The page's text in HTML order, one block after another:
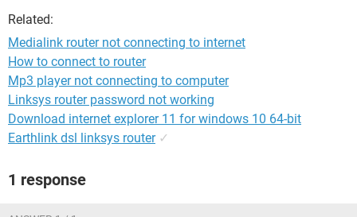
My router provider suggested that my internes settings had
changed on the desktop & that I should contact my PC
provider...any ideas anyone?
Many thanks
Related:
Medialink router not connecting to internet
How to connect to router
Mp3 player not connecting to computer
Linksys router password not working
Download internet explorer 11 for windows 10 64-bit
Earthlink dsl linksys router ✓
1 response